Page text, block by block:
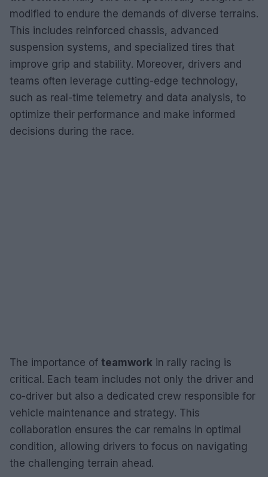
modified to endure the demands of diverse terrains.
This includes reinforced chassis, advanced
suspension systems, and specialized tires that
improve grip and stability. Moreover, drivers and
teams often leverage cutting-edge technology,
such as real-time telemetry and data analysis, to
optimize their performance and make informed
decisions during the race.
The importance of teamwork in rally racing is
critical. Each team includes not only the driver and
co-driver but also a dedicated crew responsible for
vehicle maintenance and strategy. This
collaboration ensures the car remains in optimal
condition, allowing drivers to focus on navigating
the challenging terrain ahead.